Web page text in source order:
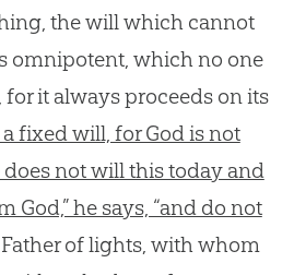
the will which cannot
omnipotent, which no one
it always proceeds on its
a fixed will, for God is not
does not will this today and
God,” he says, “and do not
of lights, with whom